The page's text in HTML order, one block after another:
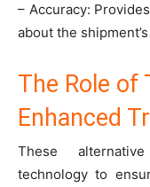
– Accuracy:
about the
The Role of
Enhanced
These
technology to